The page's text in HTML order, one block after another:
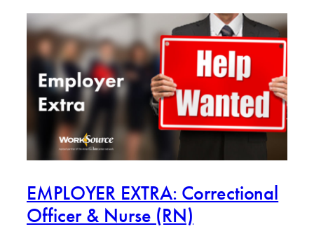
EMPLOYER EXTRA: Correctional
Officer & Nurse (RN)